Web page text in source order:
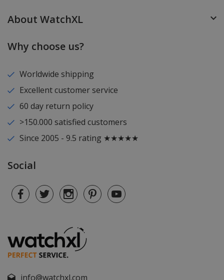
About WatchXL
Why choose us?
Worldwide shipping
Excellent customer service
60 day return policy
>150.000 satisfied customers
Since 2005 - 9.5 rating ★★★★★
Social
info@watchxl.com